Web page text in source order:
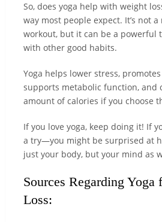
So, does yoga help with weight
way most people expect. It’s not
workout, but it can be a powerful
with other good habits.
Yoga helps lower stress,
supports metabolic function, and
amount of calories if you choose
If you love yoga, keep doing it! If
a try—you might be surprised at
just your body, but your mind as
Sources Regarding Yoga
Loss: